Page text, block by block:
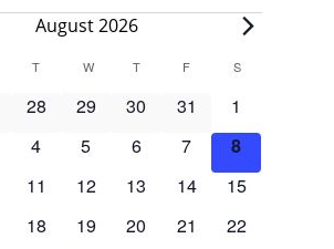
August 2026
MONDAY
T TUESDAY
WWEDNESDAY
T THURSDAY
F FRIDAYSSATURDAY
0
28
0
29
0
30
0
events
31
0
events
1
0
4
0
5
0
6
0
events
7
0
events
8
0
11
0
12
0
13
0
14
0
15
0
18
0
19
0
20
0
21
0
22